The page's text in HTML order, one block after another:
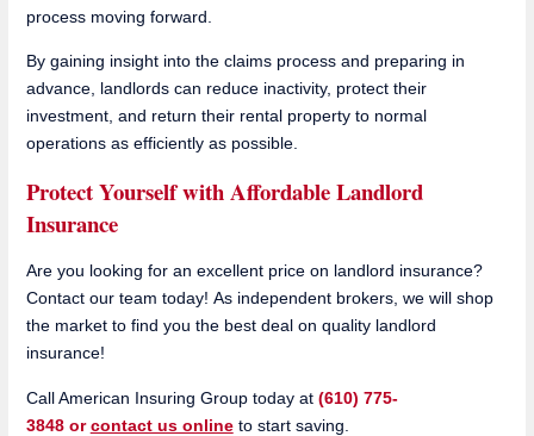
process moving forward.
By gaining insight into the claims process and preparing in
advance, landlords can reduce inactivity, protect their
investment, and return their rental property to normal
operations as efficiently as possible.
Protect Yourself with Affordable Landlord
Insurance
Are you looking for an excellent price on landlord insurance?
Contact our team today! As independent brokers, we will shop
the market to find you the best deal on quality landlord
insurance!
Call American Insuring Group today at (610) 775-
3848 orcontact us onlineto start saving.